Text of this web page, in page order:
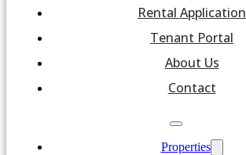
Rental Application
Tenant Portal
About Us
Contact
Properties